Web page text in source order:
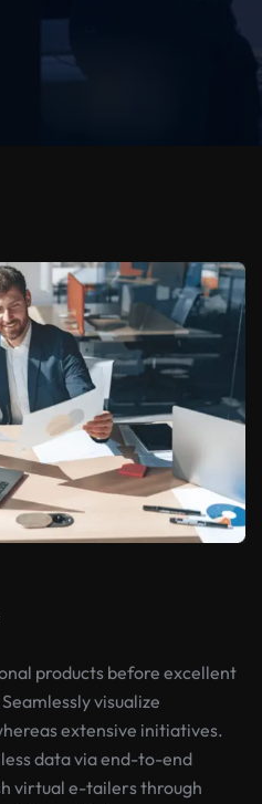
products before excellent
visualize
extensive initiatives.
data via end-to-end
virtual e-tailers through